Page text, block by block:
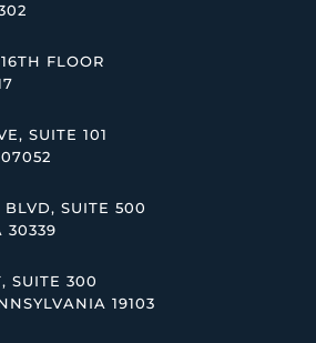
FLOOR
SUITE 101
SUITE 500
30339
SUITE 300
19103